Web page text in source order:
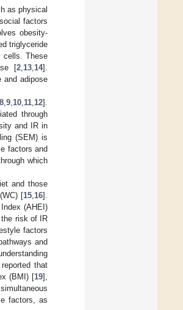
as physical
factors
obesity-
triglyceride
cells. These
[2 13 14].
and adipose
8 9 10 11 12].
through
and IR in
(SEM) is
factors and
which
and those
[15 16].
(AHEI)
the risk of IR
factors
and
that
(BMI) [19],
factors, as